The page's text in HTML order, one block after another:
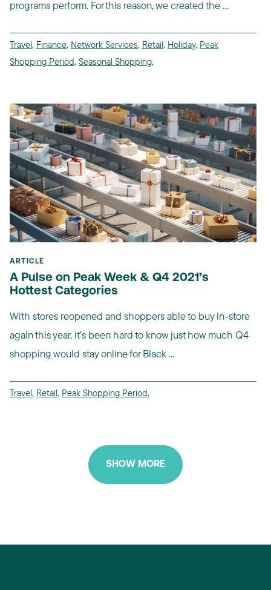
programs perform. For this reason, we created the ...
Travel, Finance, Network Services, Retail, Holiday, Peak
Shopping Period, Seasonal Shopping,
ARTICLE
A Pulse on Peak Week & Q4 2021’s
Hottest Categories
With stores reopened and shoppers able to buy in-store
again this year, it’s been hard to know just how much Q4
shopping would stay online for Black ...
Travel, Retail, Peak Shopping Period,
SHOW MORE